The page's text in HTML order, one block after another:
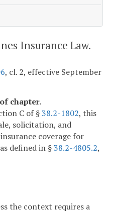
Insurance Law.
, cl. 2, effective September
chapter.
C of §38.2-1802, this
solicitation, and
coverage for
defined in §38.2-4805.2,
the context requires a